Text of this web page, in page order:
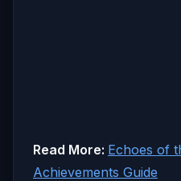
Read More: Echoes of
Achievements Guide